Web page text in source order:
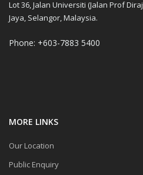
Lot 36, Jalan Universiti (Jalan Prof
Jaya, Selangor, Malaysia.
Phone: +603-7883 5400
MORE LINKS
Our Location
Public Enquiry